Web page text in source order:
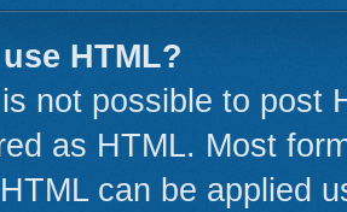
HTML?
not possible to post
as HTML. Most
can be applied